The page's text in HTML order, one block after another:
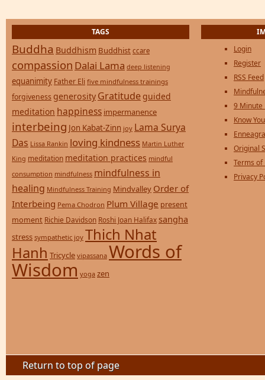
TAGS
Buddha Buddhism Buddhist ccare
compassion Dalai Lama deep listening
equanimity Father Eli five mindfulness trainings
forgiveness generosity Gratitude guided
meditation happiness impermanence
interbeing Jon Kabat-Zinn joy Lama Surya
Das Lissa Rankin loving kindness Martin Luther
King meditation meditation practices mindful
consumption mindfulness mindfulness in
healing Mindfulness Training Mindvalley Order of
Interbeing Pema Chodron Plum Village present
moment Richie Davidson Roshi Joan Halifax sangha
stress sympathetic joy Thich Nhat
Hanh Tricycle vipassana Words of
Wisdom yoga zen
Login
Register
RSS Feed
9 Minute
Know
Original
Terms of
Privacy
Return to top of page